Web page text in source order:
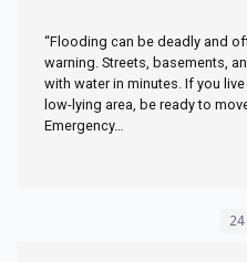
“Flooding can be deadly and
warning. Streets, basements,
with water in minutes. If you
low-lying area, be ready to
Emergency…